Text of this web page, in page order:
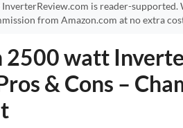
InverterReview.com is reader-
from Amazon.com at no extra
2500 watt
& Cons –